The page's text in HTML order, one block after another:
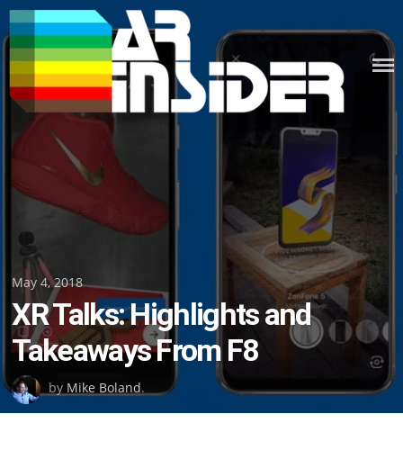
Skip
to
content
Posted
on
May 4, 2018
XR Talks: Highlights and
Takeaways From F8
by Mike Boland.